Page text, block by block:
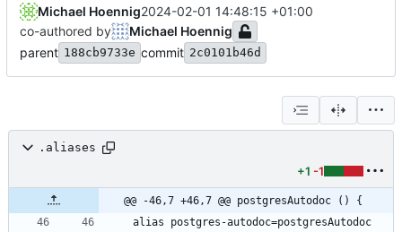
Michael Hoennig2024-02-01 14:48:15 +01:00
co-authored by
Michael Hoennig
parent 188cb9733e commit 2c0101b46d
.aliases
+1 -1
@@ -46,7 +46,7 @@ postgresAutodoc () {